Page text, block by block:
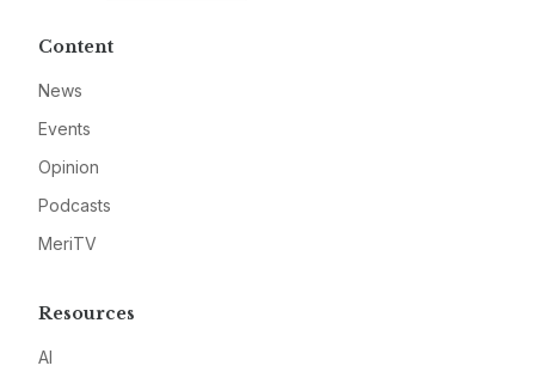
Content
News
Events
Opinion
Podcasts
MeriTV
Resources
AI